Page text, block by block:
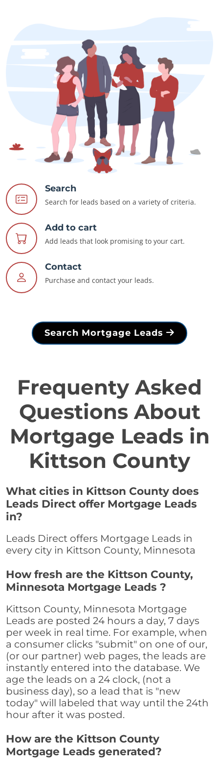
Search
Search for leads based on a variety of criteria.
Add to cart
Add leads that look promising to your cart.
Contact
Purchase and contact your leads.
Search Mortgage Leads
Frequenty Asked
Questions About
Mortgage Leads in
Kittson County
What cities in Kittson County does
Leads Direct offer Mortgage Leads
in?
Leads Direct offers Mortgage Leads in
every city in Kittson County, Minnesota
How fresh are the Kittson County,
Minnesota Mortgage Leads ?
Kittson County, Minnesota Mortgage
Leads are posted 24 hours a day, 7 days
per week in real time. For example, when
a consumer clicks "submit" on one of our,
(or our partner) web pages, the leads are
instantly entered into the database. We
age the leads on a 24 clock, (not a
business day), so a lead that is "new
today" will labeled that way until the 24th
hour after it was posted.
How are the Kittson County
Mortgage Leads generated?